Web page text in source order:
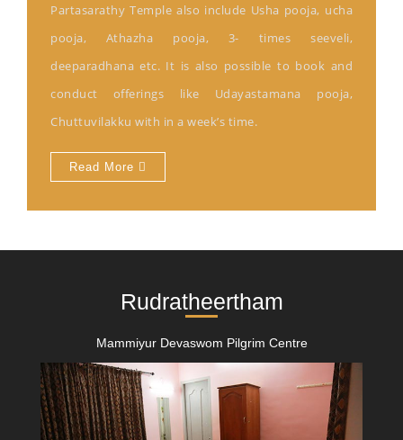
Partasarathy Temple also include Usha pooja, ucha
pooja, Athazha pooja, 3- times seeveli,
deeparadhana etc. It is also possible to book and
conduct offerings like Udayastamana pooja,
Chuttuvilakku with in a week’s time.
Read More
Rudratheertham
Mammiyur Devaswom Pilgrim Centre